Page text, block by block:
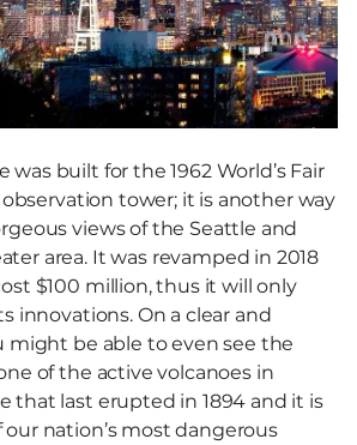
was built for the 1962 World’s Fair
tower; it is another way
views of the Seattle and
area. It was revamped in 2018
$100 million, thus it will only
innovations. On a clear and
might be able to even see the
of the active volcanoes in
that last erupted in 1894 and it is
our nation’s most dangerous